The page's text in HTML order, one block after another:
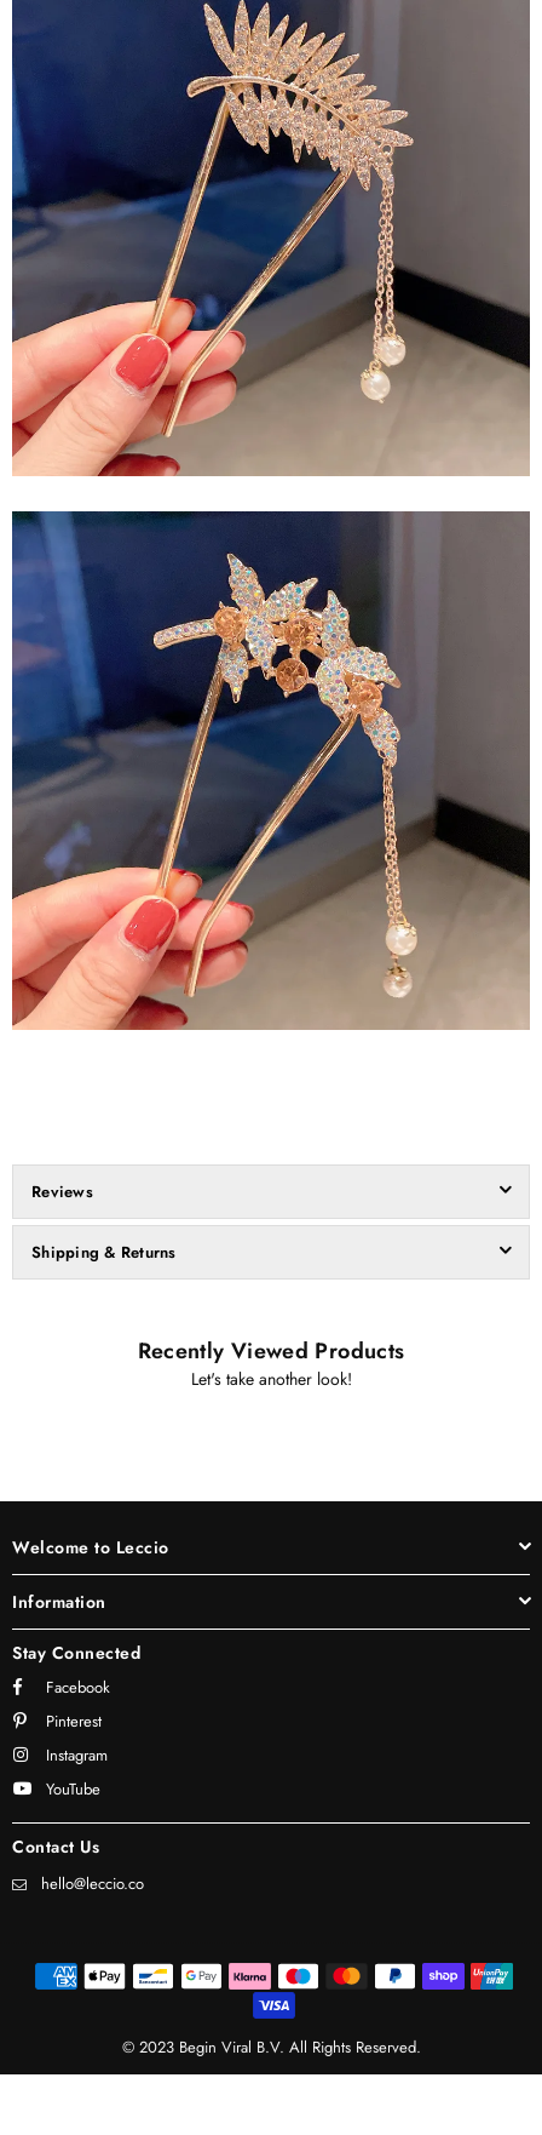
Reviews
Shipping & Returns
Recently Viewed Products
Let's take another look!
Welcome to Leccio
Information
Stay Connected
Facebook
Pinterest
Instagram
YouTube
Contact Us
hello@leccio.co
© 2023 Begin Viral B.V. All Rights Reserved.